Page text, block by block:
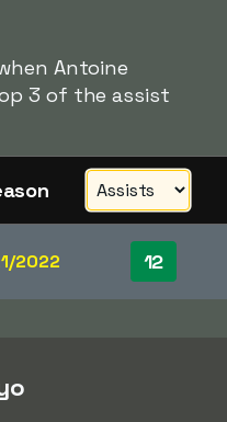
Antoine
3 of the assist
2022 12